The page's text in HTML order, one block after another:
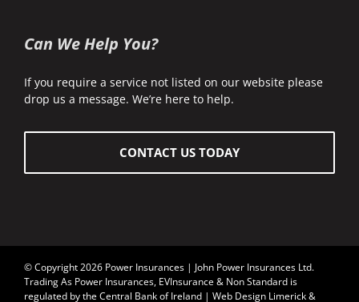
Can We Help You?
If you require a service not listed on our website please
drop us a message. We’re here to help.
CONTACT US TODAY
© Copyright 2026 Power Insurances | John Power Insurances Ltd.
Trading As Power Insurances, EVInsurance & Non Standard is
regulated by theCentral Bank of Ireland | Web Design Limerick &